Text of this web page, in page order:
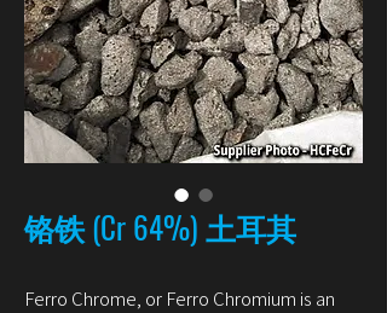
铬铁 (Cr 64%) 土耳其
Ferro Chrome, or Ferro Chromium is an